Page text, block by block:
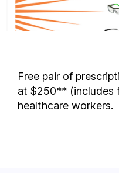
Free pair of
at $250** (includes
healthcare workers.